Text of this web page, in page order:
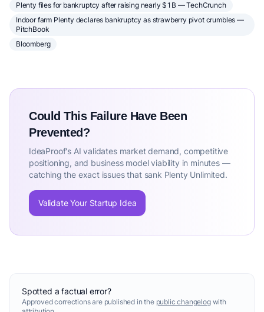
Plenty files for bankruptcy after raising nearly $1B — TechCrunch
Indoor farm Plenty declares bankruptcy as strawberry pivot crumbles —
PitchBook
Bloomberg
Could This Failure Have Been
Prevented?
IdeaProof's AI validates market demand, competitive
positioning, and business model viability in minutes —
catching the exact issues that sank Plenty Unlimited.
Validate Your Startup Idea
Spotted a factual error?
Approved corrections are published in the public changelogwith